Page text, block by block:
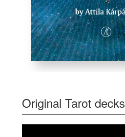
Original Tarot decks